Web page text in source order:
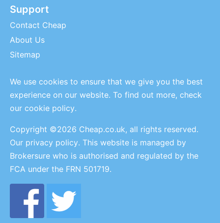
Support
Contact Cheap
About Us
Sitemap
We use cookies to ensure that we give you the best
experience on our website. To find out more, check
our cookie policy.
Copyright ©2026 Cheap.co.uk, all rights reserved.
Our privacy policy. This website is managed by
Brokersure who is authorised and regulated by the
FCA under the FRN 501719.